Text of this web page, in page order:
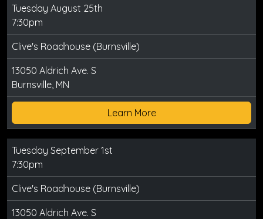
Tuesday August 25th
7:30pm
Clive's Roadhouse (Burnsville)
13050 Aldrich Ave. S
Burnsville, MN
Learn More
Tuesday September 1st
7:30pm
Clive's Roadhouse (Burnsville)
13050 Aldrich Ave. S